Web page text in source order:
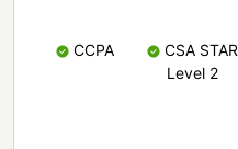
CCPA
CSA STAR
Level 2